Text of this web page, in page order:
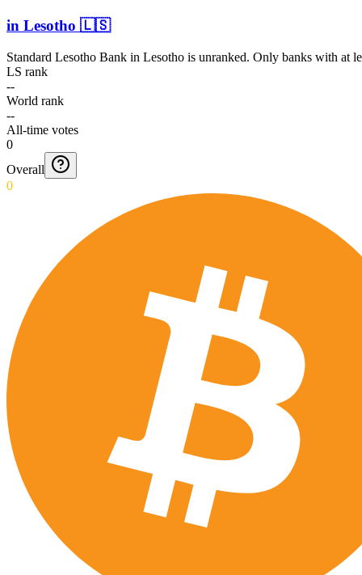
in Lesotho 🇱🇸
Standard Lesotho Bank in Lesotho is unranked. Only banks with at
LS rank
--
World rank
--
All-time votes
0
Overall
0